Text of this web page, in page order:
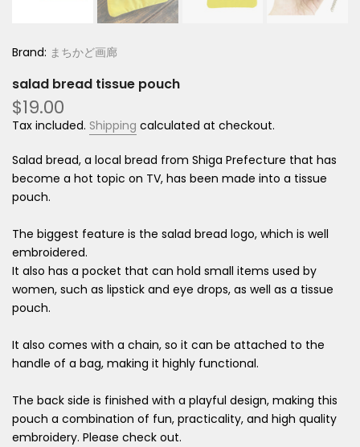
Brand: まちかど画廊
salad bread tissue pouch
$19.00
Tax included. Shipping calculated at checkout.
Salad bread, a local bread from Shiga Prefecture that has
become a hot topic on TV, has been made into a tissue
pouch.
The biggest feature is the salad bread logo, which is well
embroidered.
It also has a pocket that can hold small items used by
women, such as lipstick and eye drops, as well as a tissue
pouch.
It also comes with a chain, so it can be attached to the
handle of a bag, making it highly functional.
The back side is finished with a playful design, making this
pouch a combination of fun, practicality, and high quality
embroidery. Please check out.